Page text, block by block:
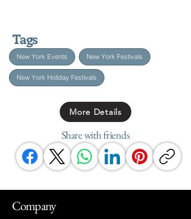
Tags
New York Events New York Festivals
New York Holiday Festivals
More Details
Share with friends
Company